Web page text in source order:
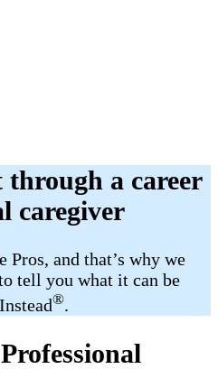
a career
caregiver
Pros, and that’s why we
tell you what it can be
®.